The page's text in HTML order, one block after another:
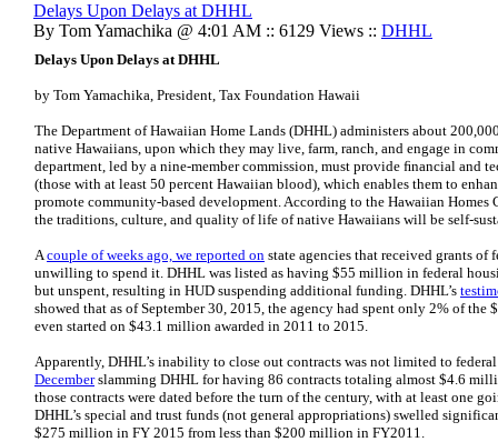
Delays Upon Delays at DHHL
By Tom Yamachika @ 4:01 AM :: 6129 Views :: DHHL
Delays Upon Delays at DHHL
by Tom Yamachika, President, Tax Foundation Hawaii
The Department of Hawaiian Home Lands (DHHL) administers about
native Hawaiians, upon which they may live, farm, ranch, and engage in
department, led by a nine-member commission, must provide ﬁnancial and
(those with at least 50 percent Hawaiian blood), which enables them to
promote community-based development. According to the Hawaiian
the traditions, culture, and quality of life of native Hawaiians will be self-
Acouple of weeks ago, we reported on state agencies that received grants of
unwilling to spend it. DHHL was listed as having $55 million in federal
but unspent, resulting in HUD suspending additional funding. DHHL’s
showed that as of September 30, 2015, the agency had spent only 2% of
even started on $43.1 million awarded in 2011 to 2015.
Apparently, DHHL’s inability to close out contracts was not limited to
Decemberslamming DHHL for having 86 contracts totaling almost $4.6
those contracts were dated before the turn of the century, with at least one
DHHL’s special and trust funds (not general appropriations) swelled
$275 million in FY 2015 from less than $200 million in FY2011.